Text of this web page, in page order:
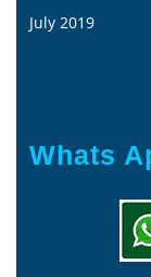
July 2019
Whats